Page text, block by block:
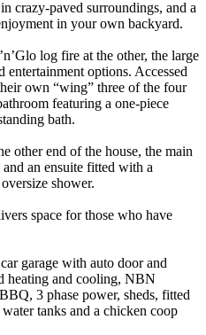
crazy-paved surroundings, and a
in your own backyard.
log fire at the other, the large
options. Accessed
own “wing” three of the four
featuring a one-piece
bath.
other end of the house, the main
an ensuite fitted with a
shower.
space for those who have
garage with auto door and
heating and cooling, NBN
3 phase power, sheds, fitted
tanks and a chicken coop